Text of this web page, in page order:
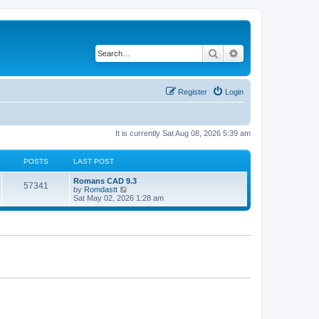
Search
Login
Register
It is currently Sat Aug 08, 2026 5:39 am
POSTS LAST POST
57341
Romans CAD 9.3
by Romdastt
i
e
Sat May 02, 2026 1:28 am